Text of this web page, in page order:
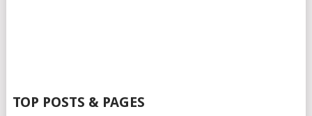
TOP POSTS & PAGES